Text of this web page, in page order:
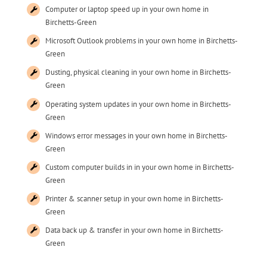
Computer or laptop speed up in your own home in
Birchetts-Green
Microsoft Outlook problems in your own home in Birchetts-
Green
Dusting, physical cleaning in your own home in Birchetts-
Green
Operating system updates in your own home in Birchetts-
Green
Windows error messages in your own home in Birchetts-
Green
Custom computer builds in in your own home in Birchetts-
Green
Printer & scanner setup in your own home in Birchetts-
Green
Data back up & transfer in your own home in Birchetts-
Green